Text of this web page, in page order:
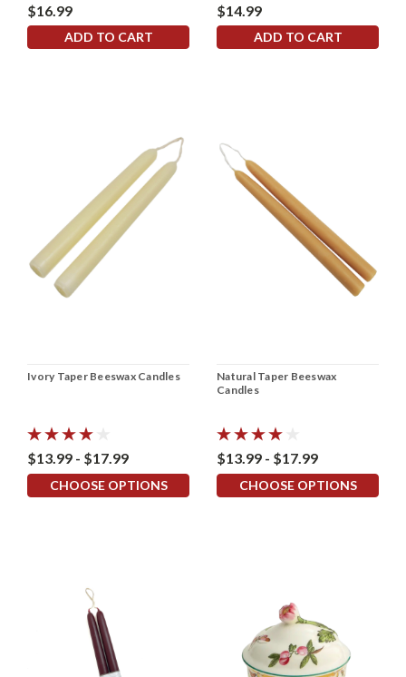
$16.99
ADD TO CART
$14.99
ADD TO CART
Ivory Taper Beeswax Candles
$13.99 - $17.99
CHOOSE OPTIONS
Natural Taper Beeswax
Candles
$13.99 - $17.99
CHOOSE OPTIONS